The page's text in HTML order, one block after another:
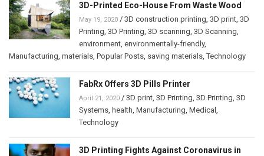
3D-Printed Eco-House From Waste Wood
May 19, 2020 / 3D construction printing, 3D print, 3D
Printing, 3D Printing, 3D scanning, 3D Scanning,
environment, environmentally-friendly,
Manufacturing, materials, Popular Posts, saving materials,Technology
FabRx Offers 3D Pills Printer
April 21, 2020 / 3D print, 3D Printing, 3D Printing, 3D
Systems, health, Manufacturing, Medical ,
Technology
3D Printing Fights Against Coronavirus in